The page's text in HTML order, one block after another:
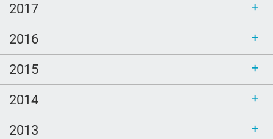
2017
2016
2015
2014
2013